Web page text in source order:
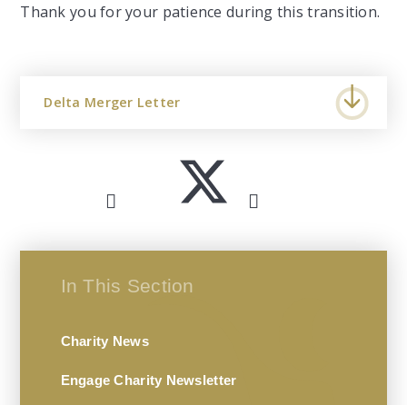
Thank you for your patience during this transition.
Delta Merger Letter
In This Section
Charity News
Engage Charity Newsletter